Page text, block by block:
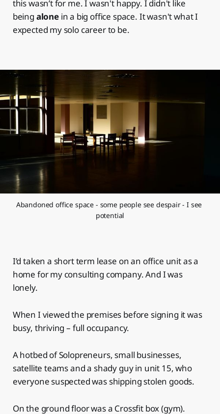
this wasn’t for me. I wasn't happy. I didn't like
being alonein a big office space. It wasn't what I
expected my solo career to be.
Abandoned office space - some people see despair - I see
potential
I’d taken a short term lease on an office unit as a
home for my consulting company. And I was
lonely.
When I viewed the premises before signing it was
busy, thriving – full occupancy.
A hotbed of Solopreneurs, small businesses,
satellite teams and a shady guy in unit 15, who
everyone suspected was shipping stolen goods.
On the ground floor was a Crossfit box (gym).